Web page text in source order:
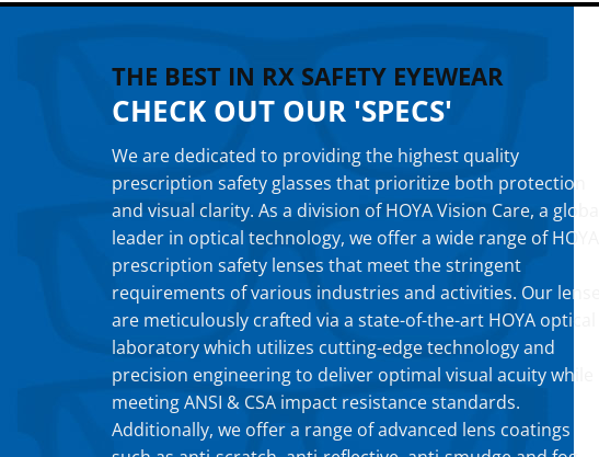
THE BEST IN RX SAFETY EYEWEAR
CHECK OUT OUR 'SPECS'
We are dedicated to providing the highest quality
prescription safety glasses that prioritize both protection
and visual clarity. As a division of HOYA Vision Care, a global
leader in optical technology, we offer a wide range of HOYA
prescription safety lenses that meet the stringent
requirements of various industries and activities. Our lenses
are meticulously crafted via a state-of-the-art HOYA optical
laboratory which utilizes cutting-edge technology and
precision engineering to deliver optimal visual acuity while
meeting ANSI & CSA impact resistance standards.
Additionally, we offer a range of advanced lens coatings